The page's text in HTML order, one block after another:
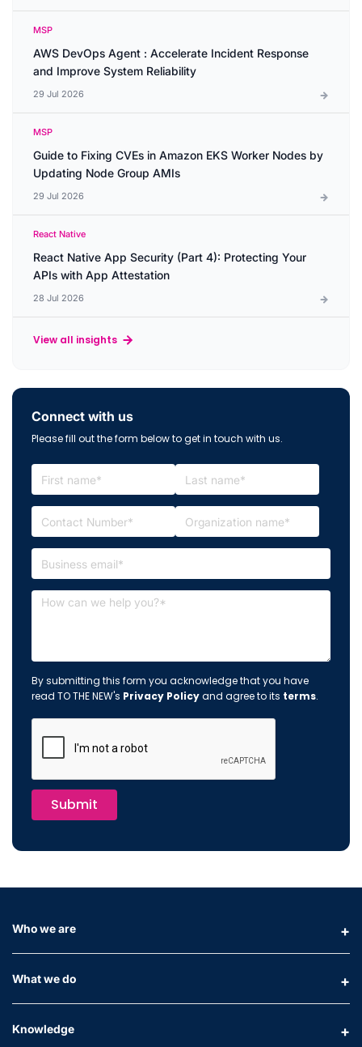
MSP
AWS DevOps Agent : Accelerate Incident Response
and Improve System Reliability
29 Jul 2026
MSP
Guide to Fixing CVEs in Amazon EKS Worker Nodes by
Updating Node Group AMIs
29 Jul 2026
React Native
React Native App Security (Part 4): Protecting Your
APIs with App Attestation
28 Jul 2026
View all insights
Connect with us
Please fill out the form below to get in touch with us.
By submitting this form you acknowledge that you have
read TO THE NEW's Privacy Policyand agree to its terms.
Submit
Who we are
What we do
Knowledge